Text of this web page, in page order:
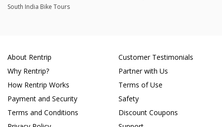
South India Bike Tours
About Rentrip
Why Rentrip?
How Rentrip Works
Payment and Security
Terms and Conditions
Customer Testimonials
Partner with Us
Terms of Use
Safety
Discount Coupons